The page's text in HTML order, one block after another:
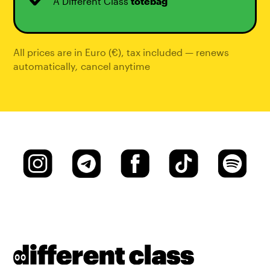
All prices are in Euro (€), tax included — renews
automatically,cancel anytime